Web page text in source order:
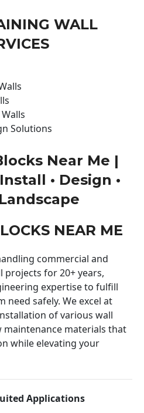
WALL
Solutions
Near Me |
• Design •
NEAR ME
commercial and
for 20+ years,
expertise to fulfill
need safely. We excel at
of various wall
maintenance materials that
while elevating your
Applications